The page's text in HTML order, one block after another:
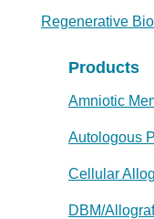
Regenerative
Products
Amniotic
Autologous
Cellular
DBM/